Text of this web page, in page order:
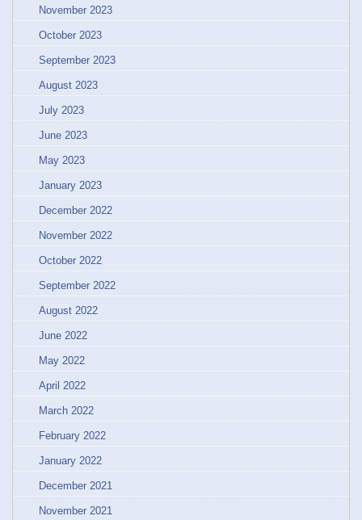
November 2023
October 2023
September 2023
August 2023
July 2023
June 2023
May 2023
January 2023
December 2022
November 2022
October 2022
September 2022
August 2022
June 2022
May 2022
April 2022
March 2022
February 2022
January 2022
December 2021
November 2021